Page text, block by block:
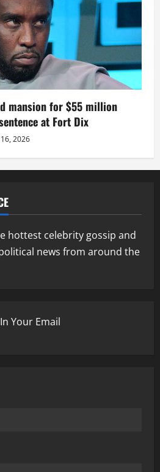
mansion for $55 million
at Fort Dix
16, 2026
hottest celebrity gossip and
news from around the
Your Email